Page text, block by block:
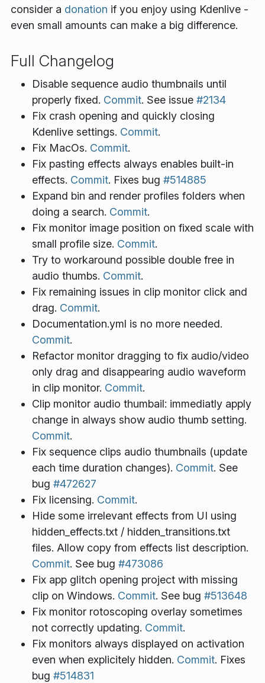
consider a donation if you enjoy using Kdenlive -
even small amounts can make a big difference.
Full Changelog
Disable sequence audio thumbnails until
properly fixed. Commit. See issue #2134
Fix crash opening and quickly closing
Kdenlive settings. Commit.
Fix MacOs. Commit.
Fix pasting effects always enables built-in
effects. Commit. Fixes bug #514885
Expand bin and render profiles folders when
doing a search. Commit.
Fix monitor image position on fixed scale with
small profile size. Commit.
Try to workaround possible double free in
audio thumbs. Commit.
Fix remaining issues in clip monitor click and
drag. Commit.
Documentation.yml is no more needed.
Commit.
Refactor monitor dragging to fix audio/video
only drag and disappearing audio waveform
in clip monitor. Commit.
Clip monitor audio thumbail: immediatly apply
change in always show audio thumb setting.
Commit.
Fix sequence clips audio thumbnails (update
each time duration changes). Commit. See
bug #472627
Fix licensing. Commit.
Hide some irrelevant effects from UI using
hidden_effects.txt / hidden_transitions.txt
files. Allow copy from effects list description.
Commit. See bug #473086
Fix app glitch opening project with missing
clip on Windows. Commit. See bug #513648
Fix monitor rotoscoping overlay sometimes
not correctly updating. Commit.
Fix monitors always displayed on activation
even when explicitely hidden. Commit. Fixes
bug #514831